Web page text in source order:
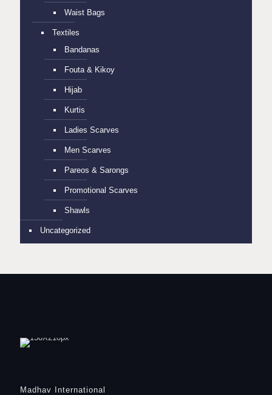
Waist Bags
Textiles
Bandanas
Fouta & Kikoy
Hijab
Kurtis
Ladies Scarves
Men Scarves
Pareos & Sarongs
Promotional Scarves
Shawls
Uncategorized
Madhav International